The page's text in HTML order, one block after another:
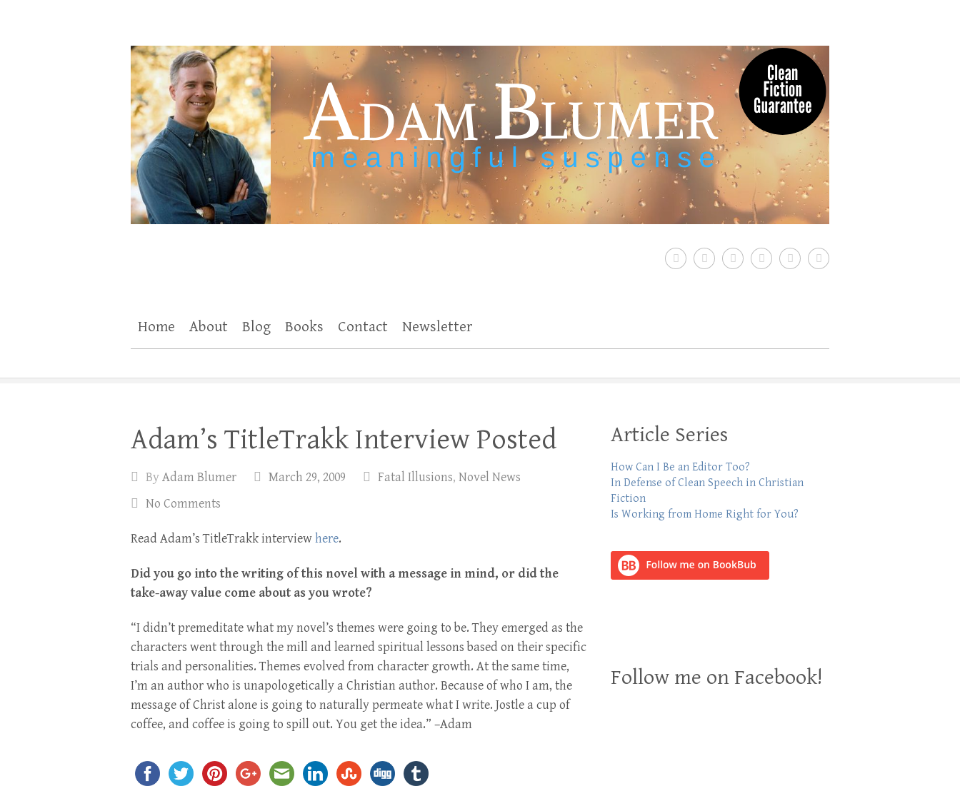
Adam Blumer
Meaningful Suspense
Home About Blog Books Contact Newsletter
Adam’s TitleTrakk Interview Posted
ByAdam Blumer March 29, 2009 Fatal Illusions, Novel News
No Comments
Read Adam’s TitleTrakk interviewhere.
Did you go into the writing of this novel with a message in mind, or did the
take-away value come about as you wrote?
“I didn’t premeditate what my novel’s themes were going to be. They emerged as the
characters went through the mill and learned spiritual lessons based on their specific
trials and personalities. Themes evolved from character growth. At the same time,
I’m an author who is unapologetically a Christian author. Because of who I am, the
message of Christ alone is going to naturally permeate what I write. Jostle a cup of
coffee, and coffee is going to spill out. You get the idea.” –Adam
Article Series
How Can I Be an Editor Too?
In Defense of Clean Speech in Christian
Fiction
Is Working from Home Right for You?
Follow me on Facebook!